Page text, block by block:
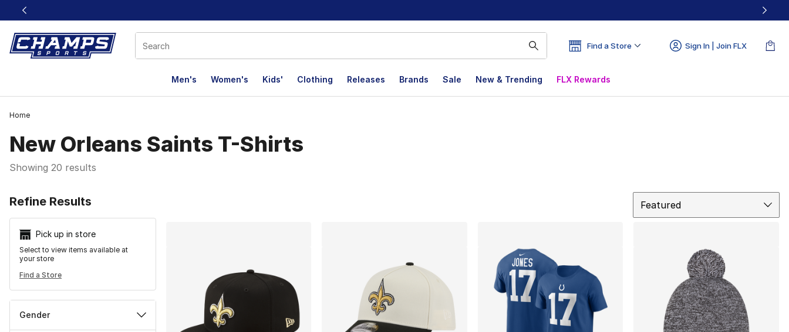
This link will open in a new window
Find a Store Sign In | Join FLX
Men's Women's Kids' Clothing Releases Brands Sale New & Trending FLX Rewards
Home
New Orleans Saints T-Shirts
Showing 20 results
Refine Results
Pick up in store
Select to view items available at
your store
Find a Store
Gender
Featured